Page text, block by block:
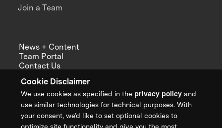
Cookie Disclaimer
We use cookies as specified in the privacy policy and
use similar technologies for technical purposes. With
your consent, we’d like to set optional cookies to
optimize site functionality and give you the most
Join a Team
News + Content
Team Portal
Contact Us
Annual Reports